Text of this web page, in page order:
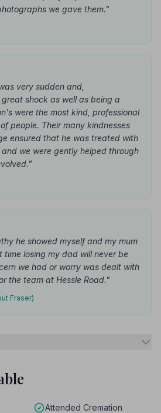
we gave them."
very sudden and,
shock as well as being a
were the most kind, professional
people. Their many kindnesses
ensured that he was treated with
we were gently helped through
he showed myself and my mum
losing my dad will never be
we had or worry was dealt with
the team at Hessle Road."
Fraser)
Attended Cremation